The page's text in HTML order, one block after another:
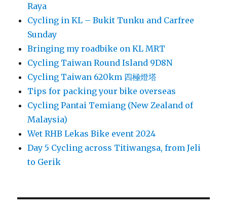
Raya
Cycling in KL – Bukit Tunku and Carfree
Sunday
Bringing my roadbike on KL MRT
Cycling Taiwan Round Island 9D8N
Cycling Taiwan 620km 四極燈塔
Tips for packing your bike overseas
Cycling Pantai Temiang (New Zealand of
Malaysia)
Wet RHB Lekas Bike event 2024
Day 5 Cycling across Titiwangsa, from Jeli
to Gerik